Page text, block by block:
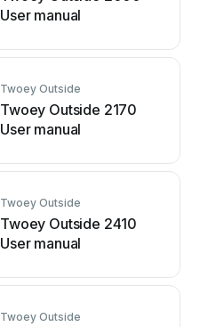
User manual
Twoey Outside
Twoey Outside 2170
User manual
Twoey Outside
Twoey Outside 2410
User manual
Twoey Outside